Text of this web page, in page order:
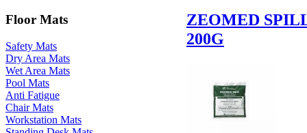
Floor Mats
Safety Mats
Dry Area Mats
Wet Area Mats
Pool Mats
Anti Fatigue
Chair Mats
Workstation Mats
ZEOMED
200G